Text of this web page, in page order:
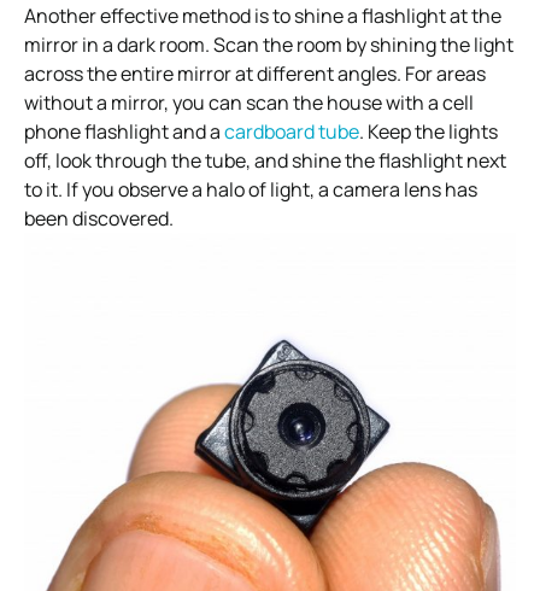
Another effective method is to shine a flashlight at the
mirror in a dark room. Scan the room by shining the light
across the entire mirror at different angles. For areas
without a mirror, you can scan the house with a cell
phone flashlight and acardboard tube. Keep the lights
off, look through the tube, and shine the flashlight next
to it. If you observe a halo of light, a camera lens has
been discovered.